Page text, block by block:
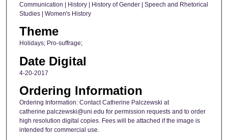
Communication | History | History of Gender | Speech and Rhetorical
Studies | Women's History
Theme
Holidays; Pro-suffrage;
Date Digital
4-20-2017
Ordering Information
Ordering Information: Contact Catherine Palczewski at
catherine.palczewski@uni.edu for permission requests and to order
high resolution digital copies. Fees will be attached if the image is
intended for commercial use.